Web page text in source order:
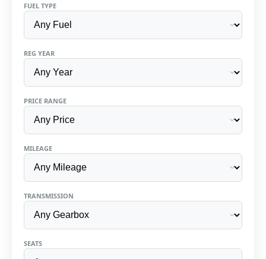
FUEL TYPE
REG YEAR
PRICE RANGE
MILEAGE
TRANSMISSION
SEATS